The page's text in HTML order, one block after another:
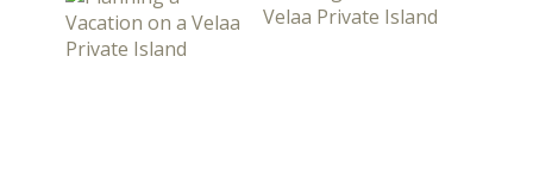
Velaa Private Island